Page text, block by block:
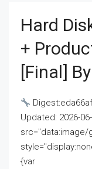
Hard
+
[Final]
Updated: 2026-
src="data:image/
{var